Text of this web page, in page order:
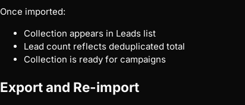
Once imported:
Collection appears in Leads list
Lead count reflects deduplicated total
Collection is ready for campaigns
Export and Re-import